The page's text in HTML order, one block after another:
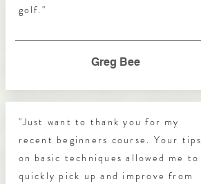
golf."
Greg Bee
"Just want to thank you for my
recent beginners course. Your tips
on basic techniques allowed me to
quickly pick up and improve from